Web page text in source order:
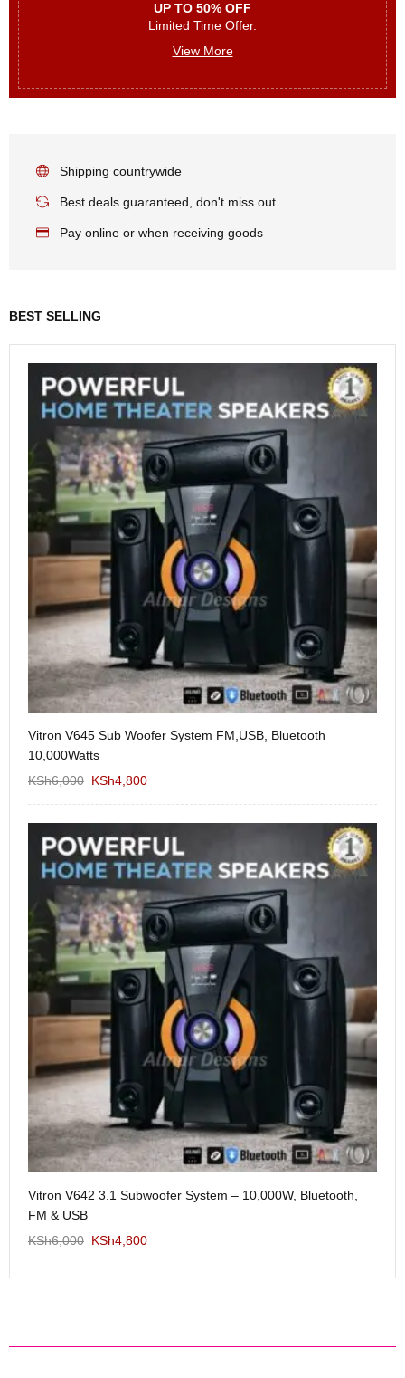
UP TO 50% OFF
Limited Time Offer.
View More
Shipping countrywide
Best deals guaranteed, don't miss out
Pay online or when receiving goods
BEST SELLING
Vitron V645 Sub Woofer System FM,USB, Bluetooth
10,000Watts
KSh6,000 KSh4,800
Vitron V642 3.1 Subwoofer System – 10,000W, Bluetooth,
FM & USB
KSh6,000 KSh4,800